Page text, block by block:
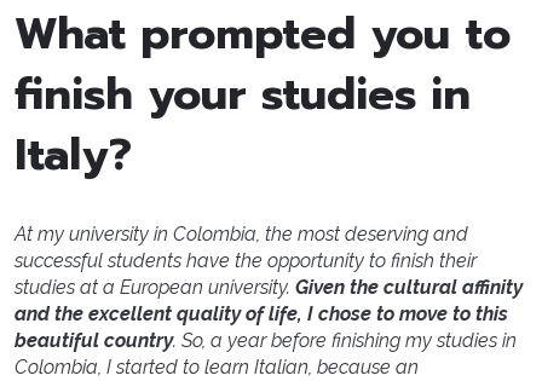
What prompted you to
finish your studies in
Italy?
At my university in Colombia, the most deserving and
successful students have the opportunity to finish their
studies at a European university. Given the cultural affinity
and the excellent quality of life, I chose to move to this
beautiful country. So, a year before finishing my studies in
Colombia, I started to learn Italian, because an